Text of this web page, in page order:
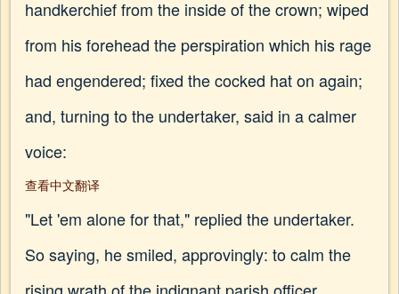
handkerchief from the inside of the crown; wiped
from his forehead the perspiration which his rage
had engendered; fixed the cocked hat on again;
and, turning to the undertaker, said in a calmer
voice:
查看中文翻译
"Let 'em alone for that," replied the undertaker.
So saying, he smiled, approvingly: to calm the